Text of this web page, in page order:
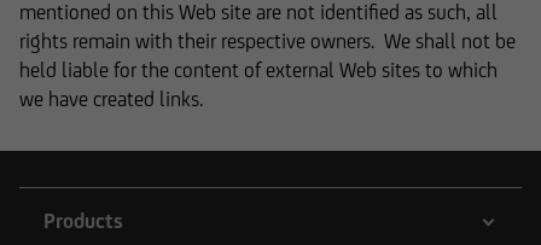
mentioned on this Web site are not identified as such, all
rights remain with their respective owners. We shall not be
held liable for the content of external Web sites to which
we have created links.
Products
jurisdictions, the distribution of this type of